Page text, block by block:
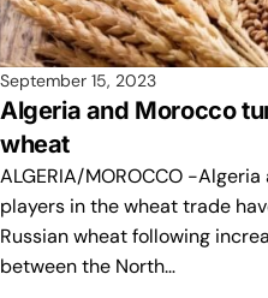
September 15, 2023
Algeria and Morocco
wheat
ALGERIA/MOROCCO -
players in the wheat trade
Russian wheat following
between the North…